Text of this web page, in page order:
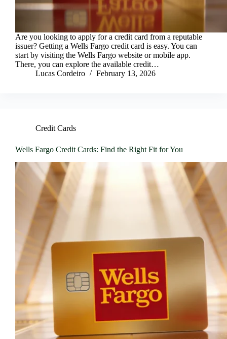
Are you looking to apply for a credit card from a reputable
issuer? Getting a Wells Fargo credit card is easy. You can
start by visiting the Wells Fargo website or mobile app.
There, you can explore the available credit…
Lucas Cordeiro
February 13, 2026
Credit Cards
Wells Fargo Credit Cards: Find the Right Fit for You